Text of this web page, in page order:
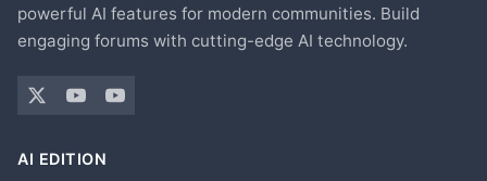
powerful AI features for modern communities. Build
engaging forums with cutting-edge AI technology.
AI EDITION